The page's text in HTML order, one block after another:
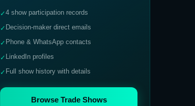
✓4 show participation records
✓ Decision-maker direct emails
✓ Phone & WhatsApp contacts
✓ LinkedIn profiles
✓ Full show history with details
Browse Trade Shows